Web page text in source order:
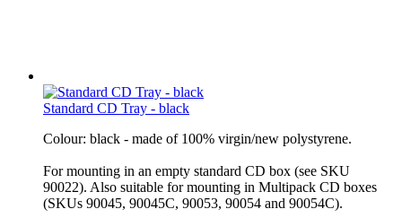
Standard CD Tray - black
Colour: black - made of 100% virgin/new polystyrene.
For mounting in an empty standard CD box (see SKU
90022). Also suitable for mounting in Multipack CD boxes
(SKUs 90045, 90045C, 90053, 90054 and 90054C).